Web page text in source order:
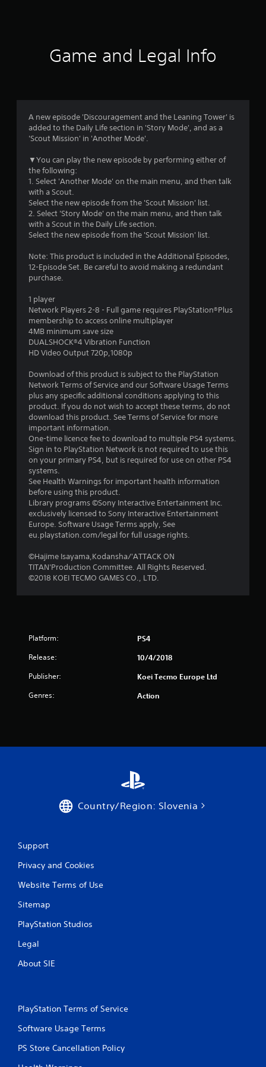
4
4
6
a
r
o
o
f
5
s
t
a
r
o
Game and Legal Info
A new episode 'Discouragement and the Leaning Tower' is
added to the Daily Life section in 'Story Mode', and as a
'Scout Mission' in 'Another Mode'.
▼You can play the new episode by performing either of
the following:
1. Select 'Another Mode' on the main menu, and then talk
with a Scout.
Select the new episode from the 'Scout Mission' list.
2. Select 'Story Mode' on the main menu, and then talk
with a Scout in the Daily Life section.
Select the new episode from the 'Scout Mission' list.
Note: This product is included in the Additional Episodes,
12-Episode Set. Be careful to avoid making a redundant
purchase.
1 player
Network Players 2-8 - Full game requires PlayStation®Plus
membership to access online multiplayer
4MB minimum save size
DUALSHOCK®4 Vibration Function
HD Video Output 720p,1080p
Download of this product is subject to the PlayStation
Network Terms of Service and our Software Usage Terms
plus any specific additional conditions applying to this
product. If you do not wish to accept these terms, do not
download this product. See Terms of Service for more
important information.
One-time licence fee to download to multiple PS4 systems.
Sign in to PlayStation Network is not required to use this
on your primary PS4, but is required for use on other PS4
systems.
See Health Warnings for important health information
before using this product.
Library programs ©Sony Interactive Entertainment Inc.
exclusively licensed to Sony Interactive Entertainment
Europe. Software Usage Terms apply, See
eu.playstation.com/legal for full usage rights.
©Hajime Isayama,Kodansha/'ATTACK ON
TITAN'Production Committee. All Rights Reserved.
©2018 KOEI TECMO GAMES CO., LTD.
Platform: PS4
Release: 10/4/2018
Publisher: Koei Tecmo Europe Ltd
Genres: Action
Country/Region: Slovenia
Support
Privacy and Cookies
Website Terms of Use
Sitemap
PlayStation Studios
Legal
About SIE
PlayStation Terms of Service
Software Usage Terms
PS Store Cancellation Policy